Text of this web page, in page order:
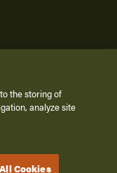
Inc. All Rights Reserved.
the storing of
analyze site
Cookies